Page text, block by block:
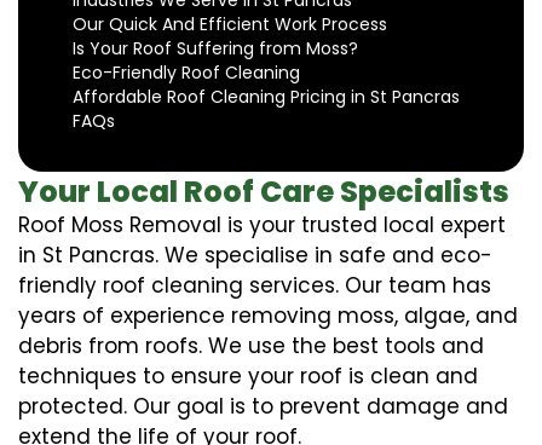
Our Quick And Efficient Work Process
Is Your Roof Suffering from Moss?
Eco-Friendly Roof Cleaning
Affordable Roof Cleaning Pricing in St Pancras
FAQs
Your Local Roof Care Specialists
Roof Moss Removal is your trusted local expert
in St Pancras. We specialise in safe and eco-
friendly roof cleaning services. Our team has
years of experience removing moss, algae, and
debris from roofs. We use the best tools and
techniques to ensure your roof is clean and
protected. Our goal is to prevent damage and
extend the life of your roof.